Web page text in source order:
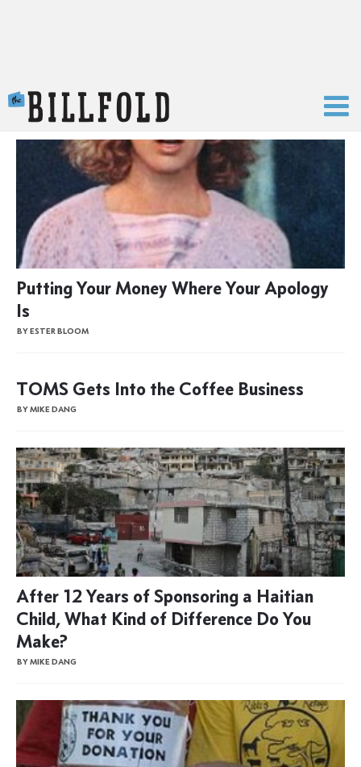
Putting Your Money Where Your Apology
Is
BY ESTER BLOOM
TOMS Gets Into the Coffee Business
BY MIKE DANG
After 12 Years of Sponsoring a Haitian
Child, What Kind of Difference Do You
Make?
BY MIKE DANG